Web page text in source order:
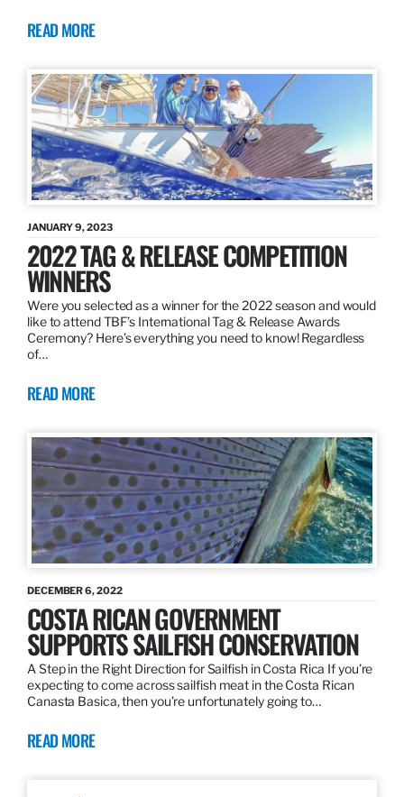
READ MORE
JANUARY 9, 2023
2022 TAG & RELEASE COMPETITION
WINNERS
Were you selected as a winner for the 2022 season and would
like to attend TBF’s International Tag & Release Awards
Ceremony? Here’s everything you need to know! Regardless
of…
READ MORE
DECEMBER 6, 2022
COSTA RICAN GOVERNMENT
SUPPORTS SAILFISH CONSERVATION
A Step in the Right Direction for Sailfish in Costa Rica If you’re
expecting to come across sailfish meat in the Costa Rican
Canasta Basica, then you’re unfortunately going to…
READ MORE